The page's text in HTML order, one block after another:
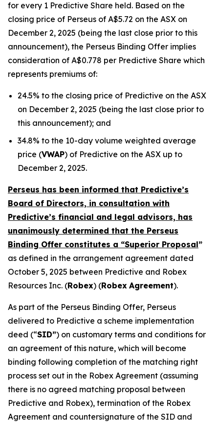
for every 1 Predictive Share held. Based on the
closing price of Perseus of A$5.72 on the ASX on
December 2, 2025 (being the last close prior to this
announcement), the Perseus Binding Offer implies
consideration of A$0.778 per Predictive Share which
represents premiums of:
24.5% to the closing price of Predictive on the ASX
on December 2, 2025 (being the last close prior to
this announcement); and
34.8% to the 10-day volume weighted average
price (VWAP) of Predictive on the ASX up to
December 2, 2025.
Perseus has been informed that Predictive’s
Board of Directors, in consultation with
Predictive’s financial and legal advisors, has
unanimously determined that the Perseus
Binding Offer constitutes a “Superior Proposal”
as defined in the arrangement agreement dated
October 5, 2025 between Predictive and Robex
Resources Inc. (Robex) (Robex Agreement).
As part of the Perseus Binding Offer, Perseus
delivered to Predictive a scheme implementation
deed (“SID”) on customary terms and conditions for
an agreement of this nature, which will become
binding following completion of the matching right
process set out in the Robex Agreement (assuming
there is no agreed matching proposal between
Predictive and Robex), termination of the Robex
Agreement and countersignature of the SID and